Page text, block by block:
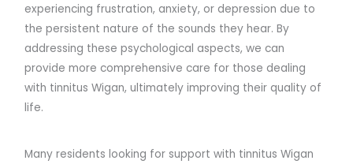
experiencing frustration, anxiety, or depression due to
the persistent nature of the sounds they hear. By
addressing these psychological aspects, we can
provide more comprehensive care for those dealing
with tinnitus Wigan, ultimately improving their quality of
life.
Many residents looking for support with tinnitus Wigan